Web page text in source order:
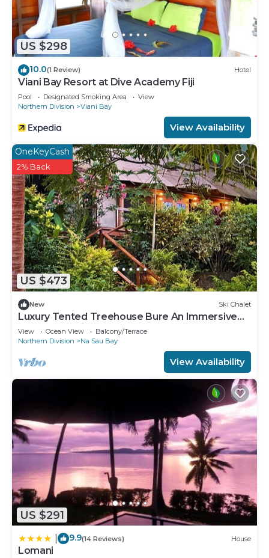
US $298
10.0(1 Review) Hotel
Viani Bay Resort at Dive Academy Fiji
Pool Designated Smoking Area
View
Northern Division
Viani Bay
View Availability
US $473
OneKeyCash
2% Back
New Ski Chalet
Luxury Tented Treehouse Bure An Immersive
Nature Experience
View Ocean View
Balcony/Terrace
Northern Division
Na Sau Bay
View Availability
US $291
9.9(14 Reviews) House
Lomani